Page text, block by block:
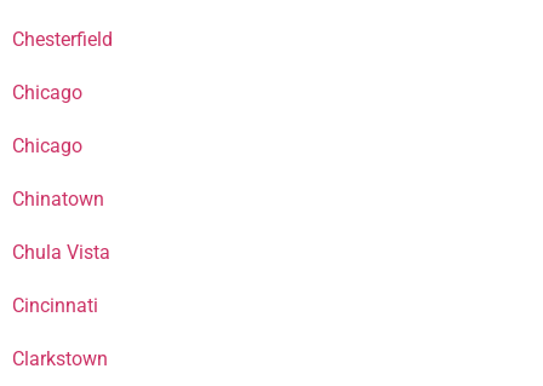
Chesterfield
Chicago
Chicago
Chinatown
Chula Vista
Cincinnati
Clarkstown